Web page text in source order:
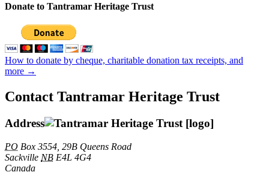
Donate to Tantramar Heritage Trust
How to donate by cheque, charitable donation tax receipts, and
more →
Contact Tantramar Heritage Trust
Address
PO Box 3554, 29B Queens Road
Sackville NB E4L 4G4
Canada